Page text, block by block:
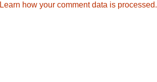
Learn how your comment data is processed.